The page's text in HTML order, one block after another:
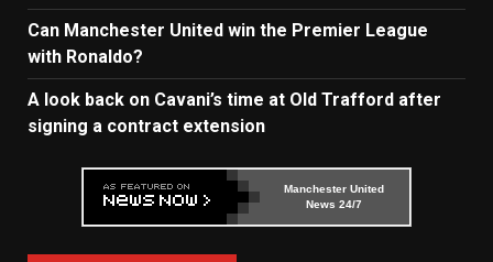
Can Manchester United win the Premier League
with Ronaldo?
A look back on Cavani’s time at Old Trafford after
signing a contract extension
Manchester United
News 24/7